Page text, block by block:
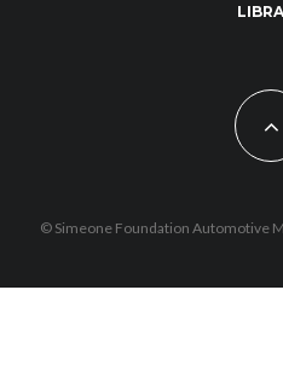
© Simeone Foundation Automotive